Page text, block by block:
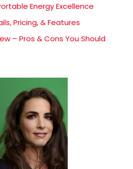
Energy Excellence
Pricing, & Features
– Pros & Cons You Should